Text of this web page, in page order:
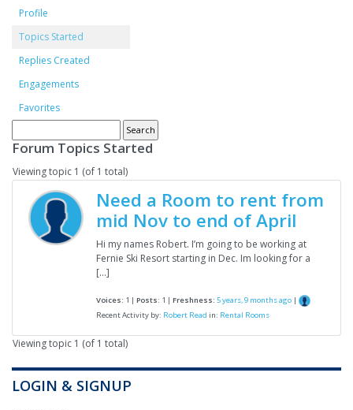
Profile
Topics Started
Replies Created
Engagements
Favorites
Forum Topics Started
Viewing topic 1 (of 1 total)
Need a Room to rent from
mid Nov to end of April
Hi my names Robert. I’m going to be working at
Fernie Ski Resort starting in Dec. Im looking for a
[…]
Voices: 1 | Posts: 1 | Freshness: 5 years, 9 months ago |
Recent Activity by: Robert Read in: Rental Rooms
Viewing topic 1 (of 1 total)
LOGIN & SIGNUP